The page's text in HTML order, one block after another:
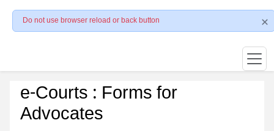
Do not use browser reload or back button
e-Courts : Forms for
Advocates